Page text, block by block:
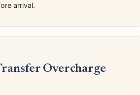
arrival.
Overcharge